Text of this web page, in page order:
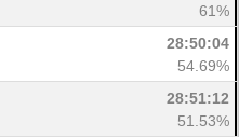
61%
28:50:04
54.69%
28:51:12
51.53%